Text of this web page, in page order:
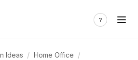
Ideas / Home Office /